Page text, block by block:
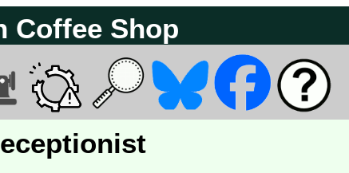
Coffee Shop